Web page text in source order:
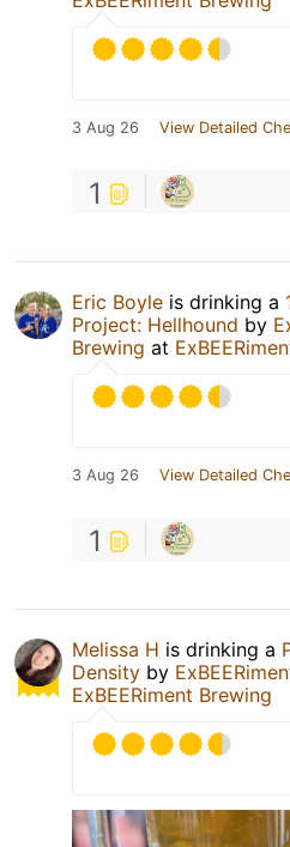
3 Aug 26 View Detailed
1
Eric Boyle is drinking a
Project: Hellhound by
Brewing at
3 Aug 26 View Detailed
1
Melissa H is drinking a
Density by
ExBEERiment Brewing